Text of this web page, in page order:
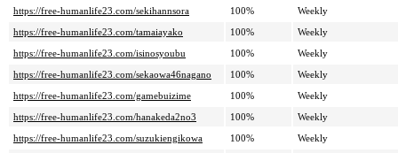
https://free-humanlife23.com/sekihannsora
100%
Weekly
https://free-humanlife23.com/tamaiayako
100%
Weekly
https://free-humanlife23.com/isinosyoubu
100%
Weekly
https://free-humanlife23.com/sekaowa46nagano
100%
Weekly
https://free-humanlife23.com/gamebuizime
100%
Weekly
https://free-humanlife23.com/hanakeda2no3
100%
Weekly
https://free-humanlife23.com/suzukiengikowa
100%
Weekly